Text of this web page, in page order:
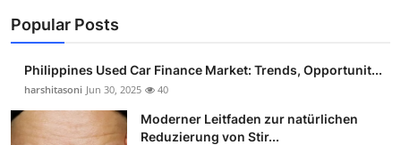
Popular Posts
Philippines Used Car Finance Market: Trends, Opportunit...
harshitasoni Jun 30, 2025 40
Moderner Leitfaden zur natürlichen
Reduzierung von Stir...